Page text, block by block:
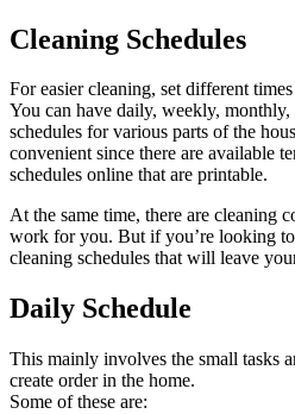
Cleaning Schedules
For easier cleaning, set different
You can have daily, weekly, monthly,
schedules for various parts of the
convenient since there are available
schedules online that are printable.
At the same time, there are cleaning
work for you. But if you’re looking to
cleaning schedules that will leave
Daily Schedule
This mainly involves the small tasks
create order in the home.
Some of these are: